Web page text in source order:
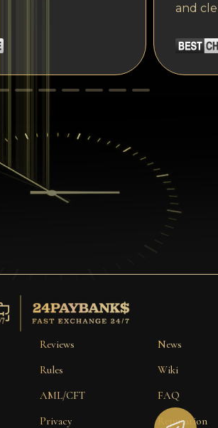
and
Reviews
Rules
AML/CFT
Privacy
News
Wiki
FAQ
Reputation